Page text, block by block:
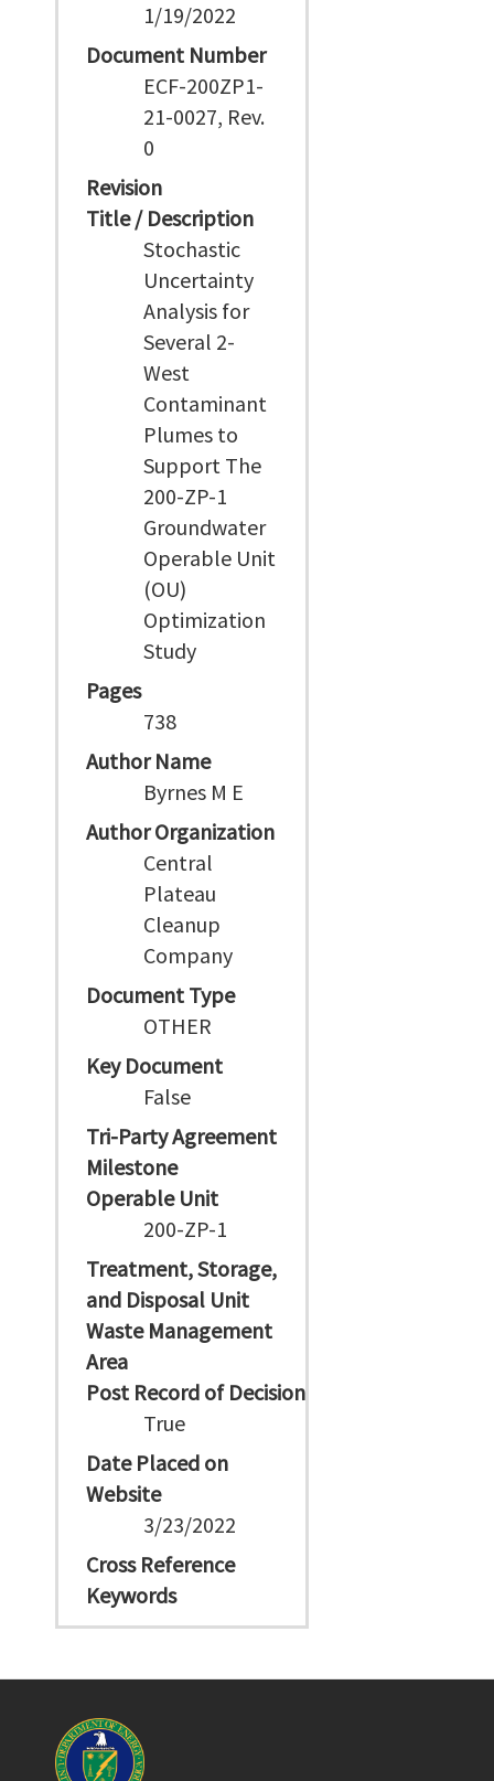
1/19/2022
Document Number
ECF-200ZP1-
21-0027, Rev.
0
Revision
Title / Description
Stochastic
Uncertainty
Analysis for
Several 2-
West
Contaminant
Plumes to
Support The
200-ZP-1
Groundwater
Operable Unit
(OU)
Optimization
Study
Pages
738
Author Name
Byrnes M E
Author Organization
Central
Plateau
Cleanup
Company
Document Type
OTHER
Key Document
False
Tri-Party Agreement
Milestone
Operable Unit
200-ZP-1
Treatment, Storage,
and Disposal Unit
Waste Management
Area
Post Record of Decision
True
Date Placed on
Website
3/23/2022
Cross Reference
Keywords